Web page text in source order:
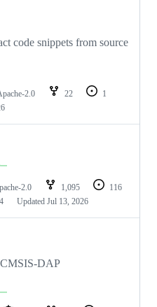
code snippets from source
2.0 22
1
2.0 1,095
116
Updated Jul 13, 2026
CMSIS-DAP